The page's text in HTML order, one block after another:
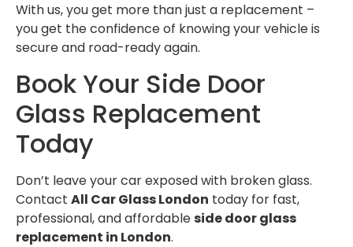
With us, you get more than just a replacement –
you get the confidence of knowing your vehicle is
secure and road-ready again.
Book Your Side Door
Glass Replacement
Today
Don’t leave your car exposed with broken glass.
Contact All Car Glass London today for fast,
professional, and affordableside door glass
replacement in London.